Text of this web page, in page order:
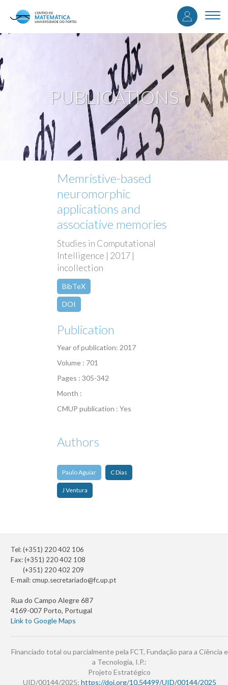
content
User
menu
PUBLICATIONS
Memristive-based
neuromorphic
applications and
associative memories
Studies in Computational
Intelligence | 2017 |
incollection
BibTeX
DOI
Publication
Year of publication: 2017
Volume : 701
Pages : 305-342
Month :
CMUP publication : Yes
Authors
Paulo Aguiar C Dias
J Ventura
Tel: (+351) 220 402 106
Fax: (+351) 220 402 108
(+351) 220 402 209
E-mail:cmup.secretariado@fc.up.pt
Rua do Campo Alegre 687
4169-007 Porto, Portugal
Link to Google Maps
Financiado total ou parcialmente pela FCT, Fundação para a Ciência e
a Tecnologia, I.P.:
Projeto Estratégico
UID/00144/2025: https://doi.org/10.54499/UID/00144/2025